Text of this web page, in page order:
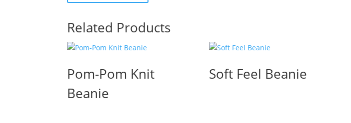
Related Products
Pom-Pom Knit
Beanie
Soft Feel Beanie